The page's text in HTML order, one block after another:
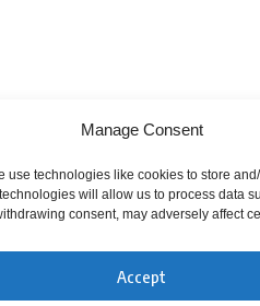
Manage Consent
use technologies like cookies to store
will allow us to process data
consent, may adversely affect
Accept